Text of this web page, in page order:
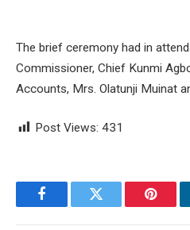
The brief ceremony had in
Commissioner, Chief Kunmi
Accounts, Mrs. Olatunji Muinat
Post Views: 431
FacebookTwitter